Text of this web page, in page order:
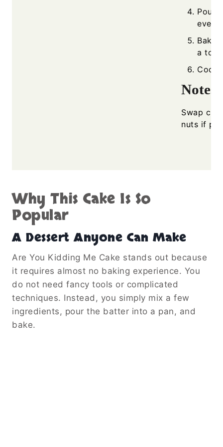
Pour
Bake
a
Cool
Notes
Swap
nuts if
Why This Cake Is So
Popular
A Dessert Anyone Can Make
Are You Kidding Me Cake stands out because
it requires almost no baking experience. You
do not need fancy tools or complicated
techniques. Instead, you simply mix a few
ingredients, pour the batter into a pan, and
bake.